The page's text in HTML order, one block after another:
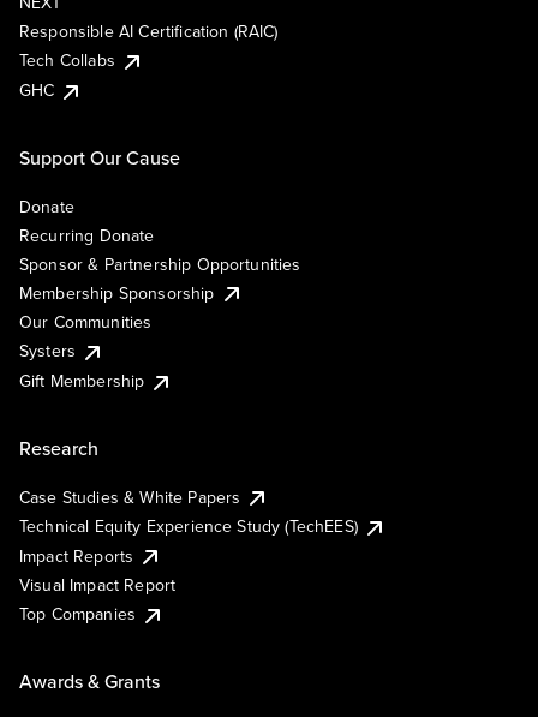
Responsible AI Certification (RAIC)
Tech Collabs
GHC
Support Our Cause
Donate
Recurring Donate
Sponsor & Partnership Opportunities
Membership Sponsorship
Our Communities
Systers
Gift Membership
Research
Case Studies & White Papers
Technical Equity Experience Study (TechEES)
Impact Reports
Visual Impact Report
Top Companies
Awards & Grants